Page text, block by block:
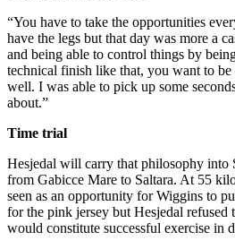
“You have to take the opportunities
have the legs but that day was more a
and being able to control things by
technical finish like that, you want to
well. I was able to pick up some
about.”
Time trial
Hesjedal will carry that philosophy into
from Gabicce Mare to Saltara. At 55
seen as an opportunity for Wiggins to
for the pink jersey but Hesjedal refused
would constitute successful exercise in